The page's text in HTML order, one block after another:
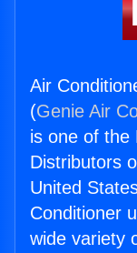
Air
(Genie Air
is one of the
Distributors
United
Conditioner
wide variety